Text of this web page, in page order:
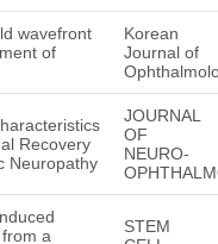
wavefront
of
Korean
Journal of
Recovery
Neuropathy
JOURNAL
OF
NEURO-
a
STEM